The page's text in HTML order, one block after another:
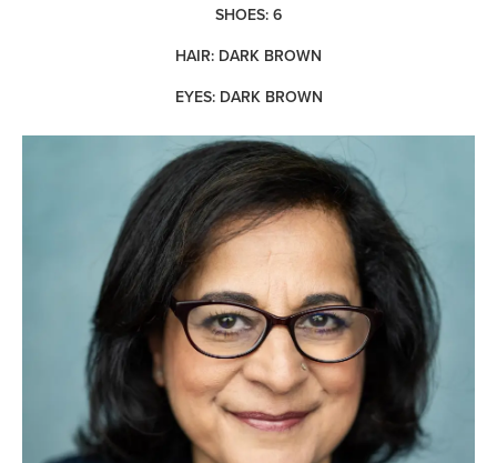
SHOES: 6
HAIR: DARK BROWN
EYES: DARK BROWN